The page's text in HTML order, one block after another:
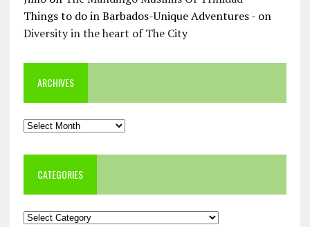
Things to do in Barbados-Unique Adventures -on
Diversity in the heart of The City
ARCHIVES
Archives
CATEGORIES
Categories